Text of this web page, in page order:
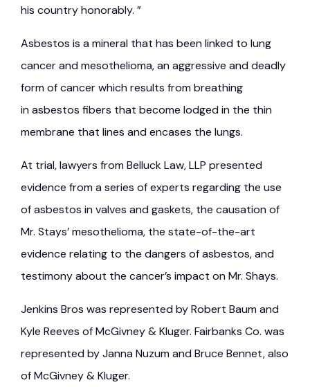
his country honorably. ”
Asbestos is a mineral that has been linked to lung
cancer and mesothelioma, an aggressive and deadly
form of cancer which results from breathing
in asbestos fibers that become lodged in the thin
membrane that lines and encases the lungs.
At trial, lawyers from Belluck Law, LLP presented
evidence from a series of experts regarding the use
of asbestos in valves and gaskets, the causation of
Mr. Stays’ mesothelioma, the state-of-the-art
evidence relating to the dangers of asbestos, and
testimony about the cancer’s impact on Mr. Shays.
Jenkins Bros was represented by Robert Baum and
Kyle Reeves of McGivney & Kluger. Fairbanks Co. was
represented by Janna Nuzum and Bruce Bennet, also
of McGivney & Kluger.